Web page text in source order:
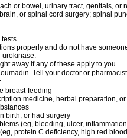
or bowel, urinary tract, genitals, or
or spinal cord surgery; spinal
properly and do not have
urokinase.
away if any of these apply to you.
Tell your doctor or
breast-feeding
medicine, herbal preparation,
birth, or had surgery
(eg, bleeding, ulcer,
protein C deficiency, high red